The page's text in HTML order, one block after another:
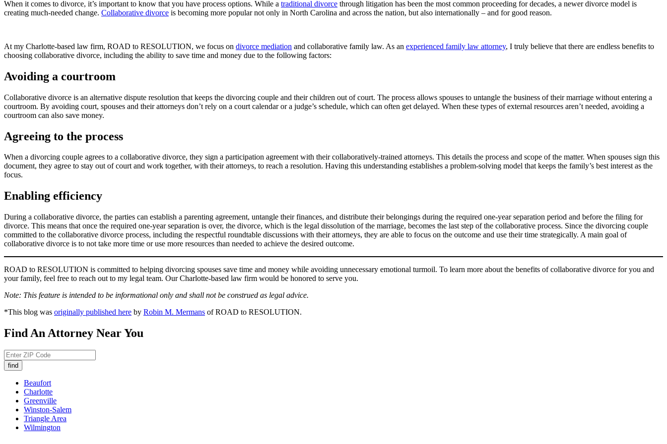
When it comes to divorce, it’s important to know that you have process options. While a traditional divorce through litigation has been the most common proceeding for decades, a newer divorce model is
creating much-needed change. Collaborative divorce is becoming more popular not only in North Carolina and across the nation, but also internationally – and for good reason.
At my Charlotte-based law firm, ROAD to RESOLUTION, we focus on divorce mediation and collaborative family law. As an experienced family law attorney, I truly believe that there are endless benefits to
choosing collaborative divorce, including the ability to save time and money due to the following factors:
Avoiding a courtroom
Collaborative divorce is an alternative dispute resolution that keeps the divorcing couple and their children out of court. The process allows spouses to untangle the business of their marriage without entering a
courtroom. By avoiding court, spouses and their attorneys don’t rely on a court calendar or a judge’s schedule, which can often get delayed. When these types of external resources aren’t needed, avoiding a
courtroom can also save money.
Agreeing to the process
When a divorcing couple agrees to a collaborative divorce, they sign a participation agreement with their collaboratively-trained attorneys. This details the process and scope of the matter. When spouses sign this
document, they agree to stay out of court and work together, with their attorneys, to reach a resolution. Having this understanding establishes a problem-solving model that keeps the family’s best interest as the
focus.
Enabling efficiency
During a collaborative divorce, the parties can establish a parenting agreement, untangle their finances, and distribute their belongings during the required one-year separation period and before the filing for
divorce. This means that once the required one-year separation is over, the divorce, which is the legal dissolution of the marriage, becomes the last step of the collaborative process. Since the divorcing couple
committed to the collaborative divorce process, including the respectful roundtable discussions with their attorneys, they are able to focus on the outcome and use their time strategically. A main goal of
collaborative divorce is to not take more time or use more resources than needed to achieve the desired outcome.
ROAD to RESOLUTION is committed to helping divorcing spouses save time and money while avoiding unnecessary emotional turmoil. To learn more about the benefits of collaborative divorce for you and
your family, feel free to reach out to my legal team. Our Charlotte-based law firm would be honored to serve you.
Note: This feature is intended to be informational only and shall not be construed as legal advice.
*This blog was originally published here by Robin M. Mermans of ROAD to RESOLUTION.
Find An Attorney Near You
Beaufort
Charlotte
Greenville
Winston-Salem
Triangle Area
Wilmington